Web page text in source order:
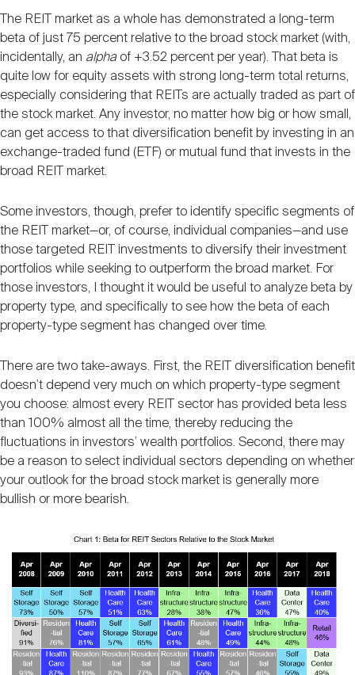
The REIT market as a whole has demonstrated a long-term
beta of just 75 percent relative to the broad stock market (with,
incidentally, an alphaof +3.52 percent per year). That beta is
quite low for equity assets with strong long-term total returns,
especially considering that REITs are actually traded as part of
the stock market. Any investor, no matter how big or how small,
can get access to that diversification benefit by investing in an
exchange-traded fund (ETF) or mutual fund that invests in the
broad REIT market.
Some investors, though, prefer to identify specific segments of
the REIT market—or, of course, individual companies—and use
those targeted REIT investments to diversify their investment
portfolios while seeking to outperform the broad market. For
those investors, I thought it would be useful to analyze beta by
property type, and specifically to see how the beta of each
property-type segment has changed over time.
There are two take-aways. First, the REIT diversification benefit
doesn’t depend very much on which property-type segment
you choose: almost every REIT sector has provided beta less
than 100% almost all the time, thereby reducing the
fluctuations in investors’ wealth portfolios. Second, there may
be a reason to select individual sectors depending on whether
your outlook for the broad stock market is generally more
bullish or more bearish.